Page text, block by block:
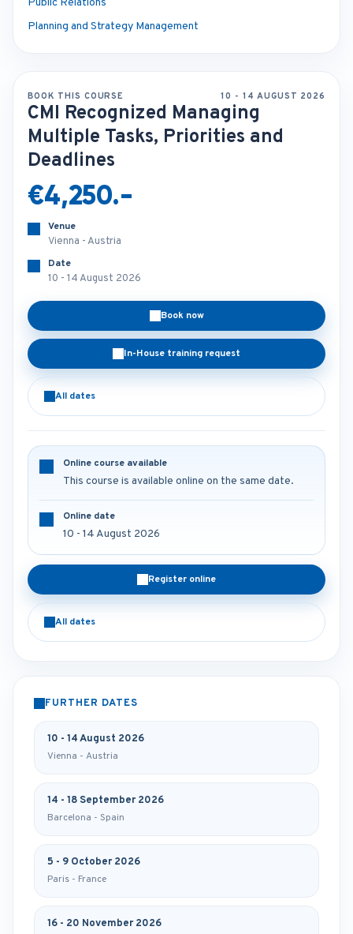
Public Relations
Planning and Strategy Management
BOOK THIS COURSE 10 - 14 AUGUST 2026
CMI Recognized Managing
Multiple Tasks, Priorities and
Deadlines
€4,250.-
Venue
Vienna - Austria
Date
10 - 14 August 2026
Book now
In-House training request
All dates
Online course available
This course is available online on the same date.
Online date
10 - 14 August 2026
Register online
All dates
FURTHER DATES
10 - 14 August 2026
Vienna - Austria
14 - 18 September 2026
Barcelona - Spain
5 - 9 October 2026
Paris - France
16 - 20 November 2026